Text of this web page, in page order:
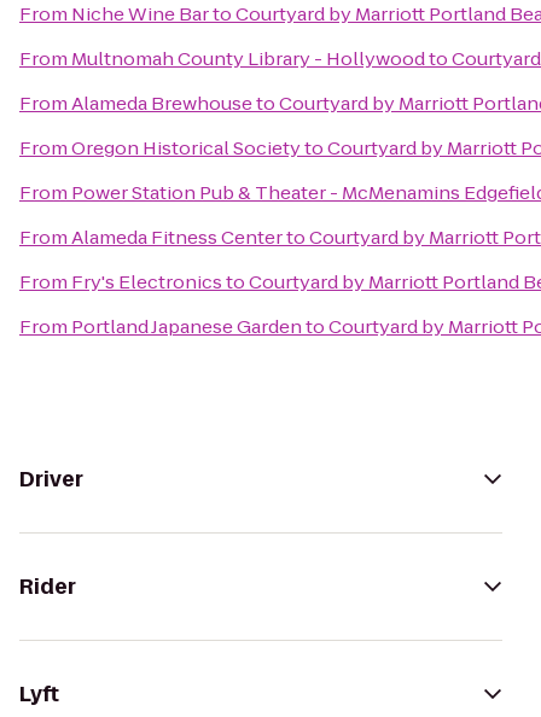
From Niche Wine BartoCourtyard by Marriott Portland
From Multnomah County Library - Hollywoodto
FromAlameda BrewhousetoCourtyard by Marriott
FromOregon Historical SocietytoCourtyard by Marriott
From Power Station Pub & Theater - McMenamins
FromAlameda Fitness CentertoCourtyard by Marriott
From Fry's ElectronicstoCourtyard by Marriott Portland
From Portland Japanese GardentoCourtyard by Marriott
Driver
Rider
Lyft